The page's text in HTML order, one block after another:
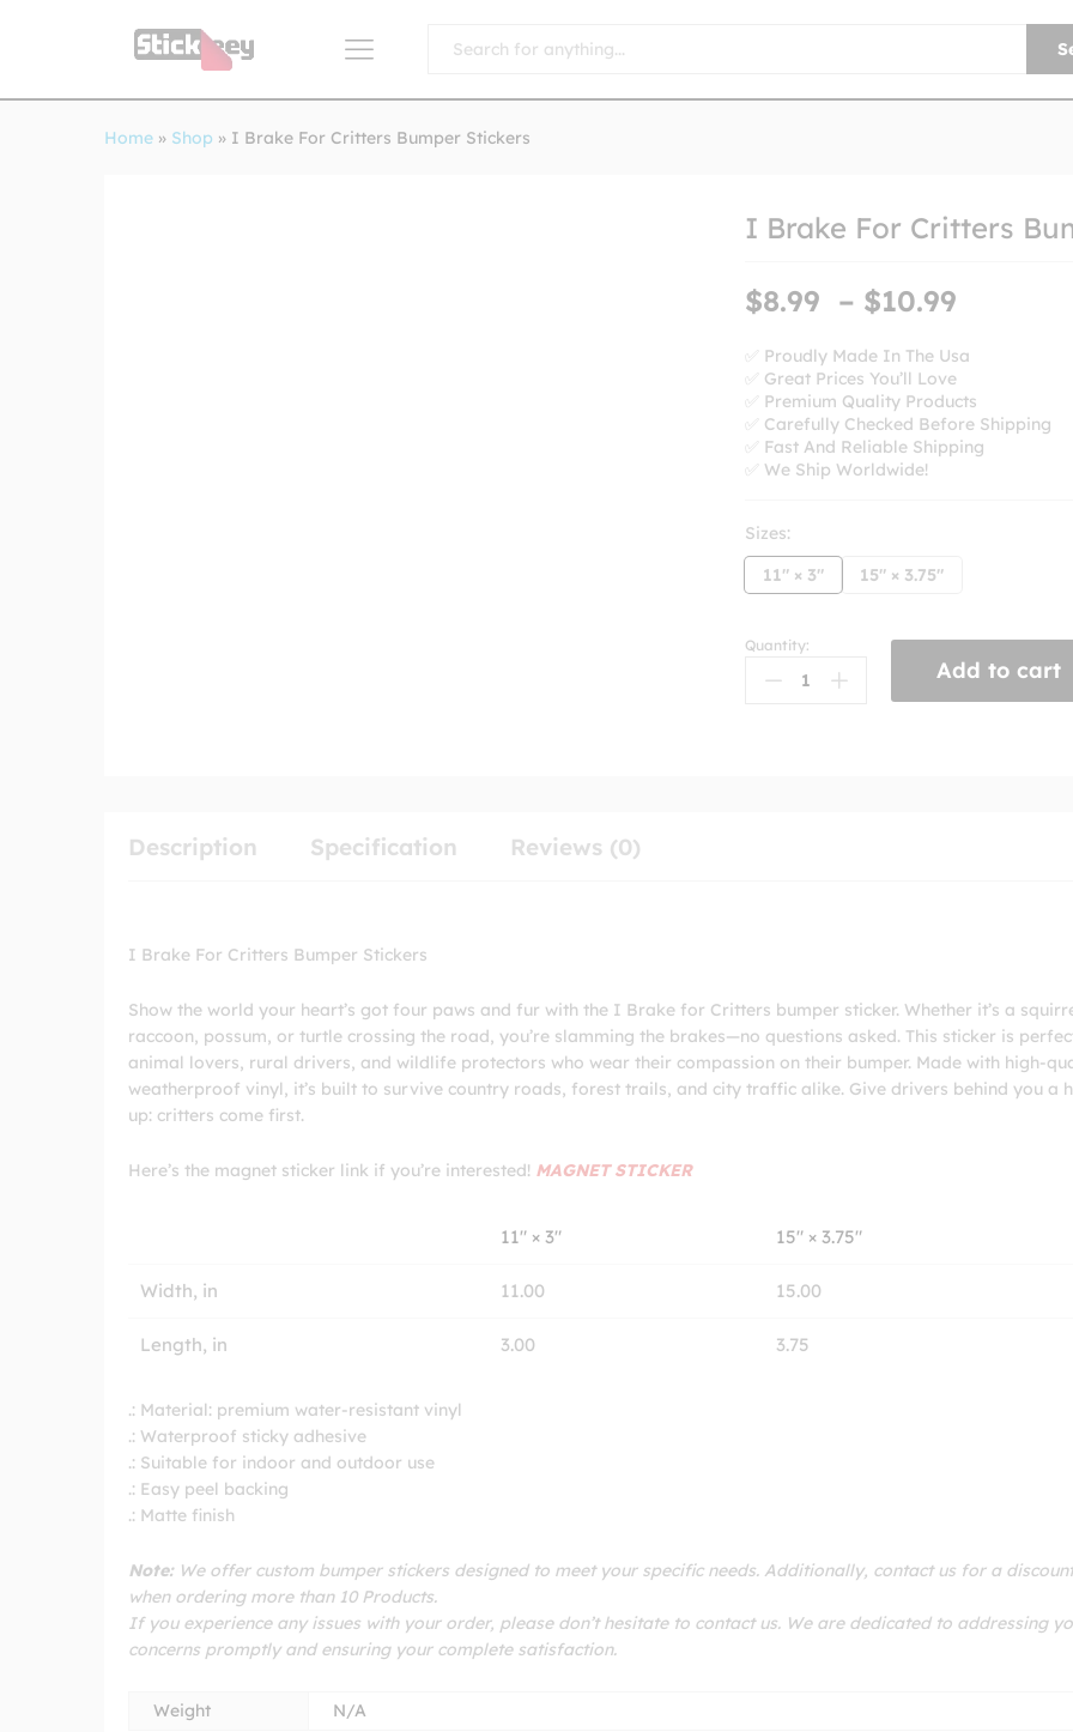
Home » Shop » I Brake For Critters Bumper Stickers
I Brake For Critters
$8.99 – $10.99
$8.99
$10.99
✅ Proudly Made In The Usa
✅ Great Prices You’ll Love
✅ Premium Quality Products
✅ Carefully Checked Before Shipping
✅ Fast And Reliable Shipping
✅ We Ship Worldwide!
Sizes:
11" × 3"
15" × 3.75"
I
Brake
Quantity:
Add to cart
Description Specification Reviews (0)
I Brake For Critters Bumper Stickers
Show the world your heart’s got four paws and fur with the I Brake for Critters bumper sticker. Whether it’s a
raccoon, possum, or turtle crossing the road, you’re slamming the brakes—no questions asked. This sticker is
animal lovers, rural drivers, and wildlife protectors who wear their compassion on their bumper. Made with high-
weatherproof vinyl, it’s built to survive country roads, forest trails, and city traffic alike. Give drivers behind you a
up: critters come first.
Here’s the magnet sticker link if you’re interested! MAGNET STICKER
11″ × 3″ 15″ × 3.75″
Width, in 11.00 15.00
Length, in 3.00 3.75
.: Material: premium water-resistant vinyl
.: Waterproof sticky adhesive
.: Suitable for indoor and outdoor use
.: Easy peel backing
.: Matte finish
Note: We offer custom bumper stickers designed to meet your specific needs. Additionally, contact us for a
when ordering more than 10 Products.
If you experience any issues with your order, please don’t hesitate to contact us. We are dedicated to addressing
concerns promptly and ensuring your complete satisfaction.
Weight N/A